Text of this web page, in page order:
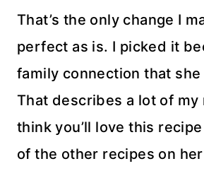
That’s the only change I
perfect as is. I picked it
family connection that she
That describes a lot of my
think you’ll love this
of the other recipes on